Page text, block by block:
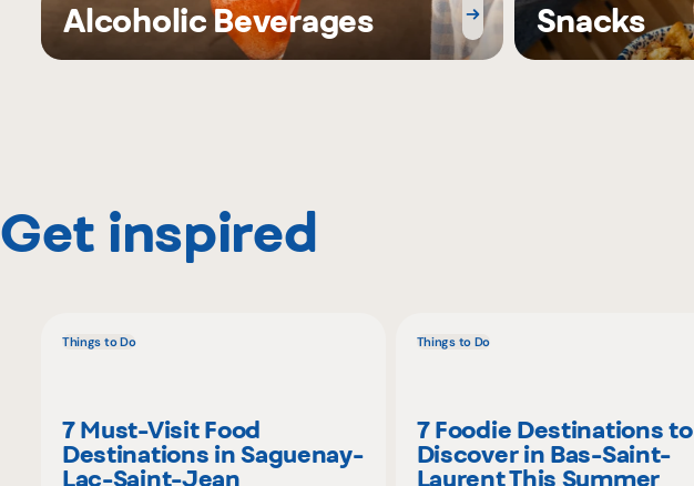
Alcoholic Beverages Snacks
Get inspired
Things to Do
7 Must-Visit Food
Destinations in Saguenay-
Lac-Saint-Jean
Things to Do
7 Foodie Destinations to
Discover in Bas-Saint-
Laurent This Summer